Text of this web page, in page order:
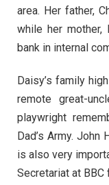
area. Her father,
while her mother,
bank in internal
Daisy’s family
remote great-
playwright
Dad’s Army. John
is also very
Secretariat at